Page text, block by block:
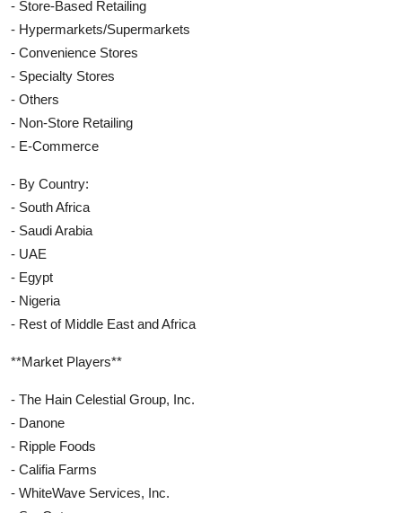
- Store-Based Retailing
- Hypermarkets/Supermarkets
- Convenience Stores
- Specialty Stores
- Others
- Non-Store Retailing
- E-Commerce
- By Country:
- South Africa
- Saudi Arabia
- UAE
- Egypt
- Nigeria
- Rest of Middle East and Africa
**Market Players**
- The Hain Celestial Group, Inc.
- Danone
- Ripple Foods
- Califia Farms
- WhiteWave Services, Inc.